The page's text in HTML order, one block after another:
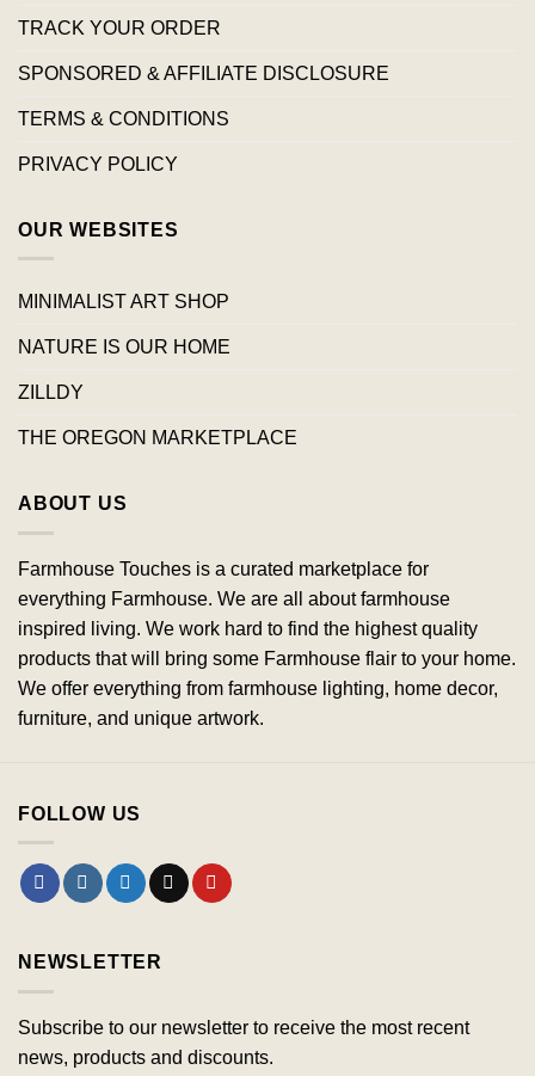
TRACK YOUR ORDER
SPONSORED & AFFILIATE DISCLOSURE
TERMS & CONDITIONS
PRIVACY POLICY
OUR WEBSITES
MINIMALIST ART SHOP
NATURE IS OUR HOME
ZILLDY
THE OREGON MARKETPLACE
ABOUT US
Farmhouse Touches is a curated marketplace for
everything Farmhouse. We are all about farmhouse
inspired living. We work hard to find the highest quality
products that will bring some Farmhouse flair to your home.
We offer everything from farmhouse lighting, home decor,
furniture, and unique artwork.
FOLLOW US
NEWSLETTER
Subscribe to our newsletter to receive the most recent
news, products and discounts.